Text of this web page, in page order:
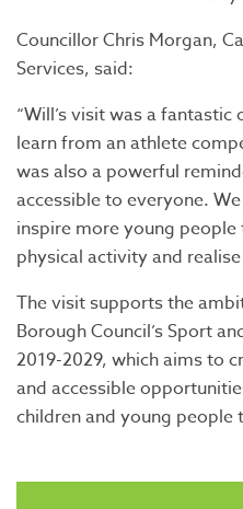
Councillor Chris Morgan,
Services, said:
“Will’s visit was a
learn from an athlete
was also a powerful
accessible to everyone.
inspire more young
physical activity and
The visit supports the
Borough Council’s Sport
2019-2029, which aims to
and accessible
children and young people